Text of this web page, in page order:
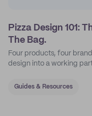
Pizza Design 101:
The Bag.
Four products, four
design into a working
Guides & Resources